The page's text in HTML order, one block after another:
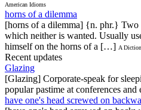
American Idioms
horns of a dilemma
[horns of a dilemma] {n. phr.} Two
which neither is wanted. Usually
himself on the horns of a […] A
Recent updates
Glazing
[Glazing] Corporate-speak for
popular pastime at conferences
have one's head screwed on